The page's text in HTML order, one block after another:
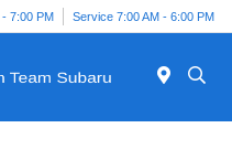
- 7:00 PM Service 7:00 AM - 6:00 PM